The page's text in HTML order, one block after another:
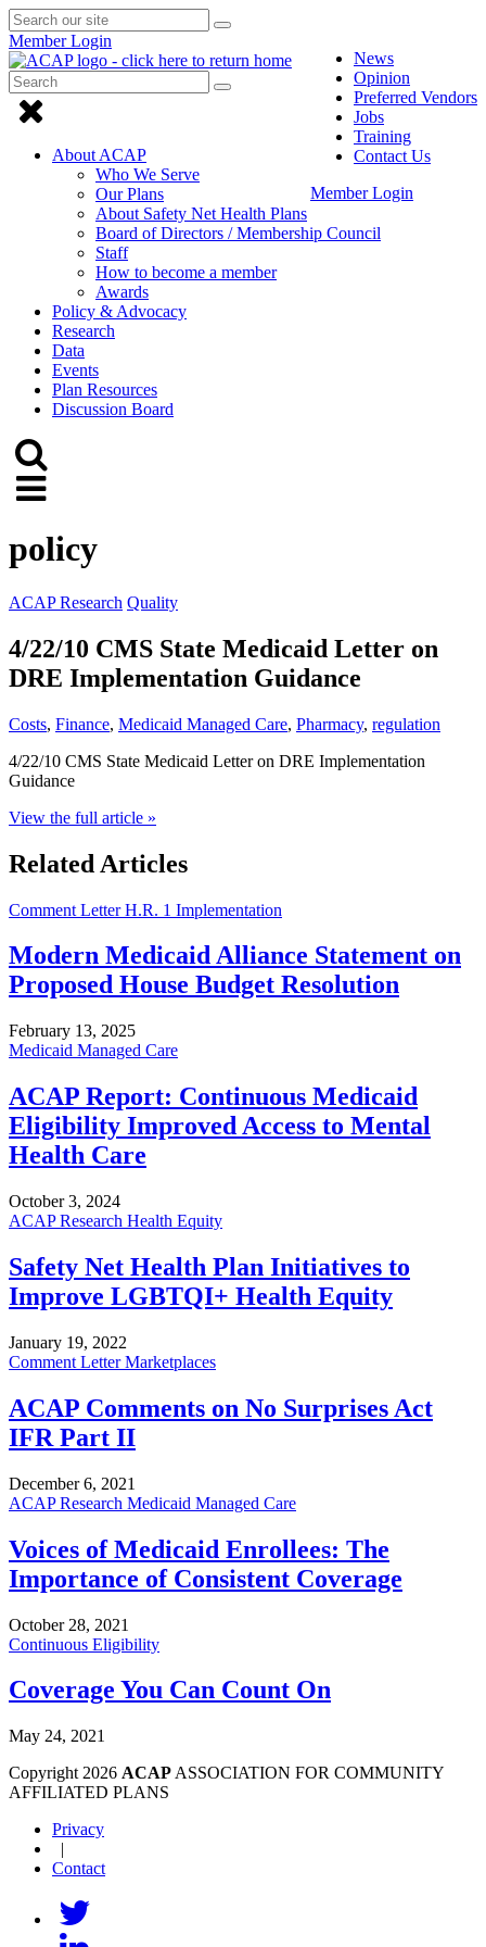
Search
our
site
Submit
News
Opinion
Preferred Vendors
Jobs
Training
Contact Us
Member Login
Member Login
Search
Submit
to
close
Menu
About ACAP
Who We Serve
Our Plans
About Safety Net Health Plans
Board of Directors / Membership Council
Staff
How to become a member
Awards
Policy & Advocacy
Research
Data
Events
Plan Resources
Discussion Board
to
site
Click
open
menu
policy
ACAP Research Quality
4/22/10 CMS State Medicaid Letter on
DRE Implementation Guidance
Costs, Finance, Medicaid Managed Care, Pharmacy, regulation
4/22/10 CMS State Medicaid Letter on DRE Implementation
Guidance
View the full article »
Related Articles
Comment LetterH.R. 1 Implementation
Modern Medicaid Alliance Statement on
Proposed House Budget Resolution
February 13, 2025
Medicaid Managed Care
ACAP Report: Continuous Medicaid
Eligibility Improved Access to Mental
Health Care
October 3, 2024
ACAP Research Health Equity
Safety Net Health Plan Initiatives to
Improve LGBTQI+ Health Equity
January 19, 2022
Comment LetterMarketplaces
ACAP Comments on No Surprises Act
IFR Part II
December 6, 2021
ACAP Research Medicaid Managed Care
Voices of Medicaid Enrollees: The
Importance of Consistent Coverage
October 28, 2021
Continuous Eligibility
Coverage You Can Count On
May 24, 2021
Copyright 2026 ACAP ASSOCIATION FOR COMMUNITY
AFFILIATED PLANS
Privacy
|
Contact
Follow